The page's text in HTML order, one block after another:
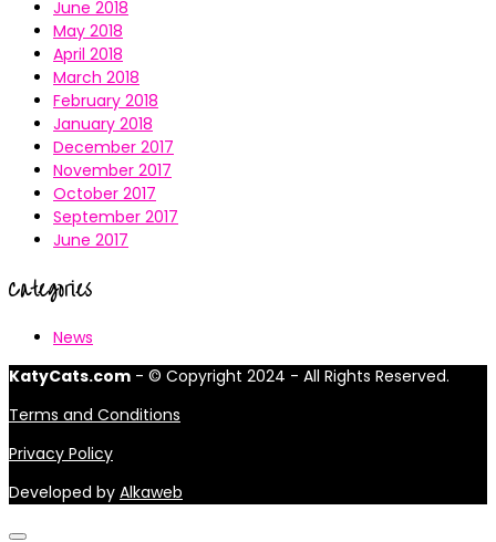
June 2018
May 2018
April 2018
March 2018
February 2018
January 2018
December 2017
November 2017
October 2017
September 2017
June 2017
Categories
News
KatyCats.com - © Copyright 2024 - All Rights Reserved.
Terms and Conditions
Privacy Policy
Developed by Alkaweb